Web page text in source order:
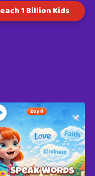
1 Billion Kids